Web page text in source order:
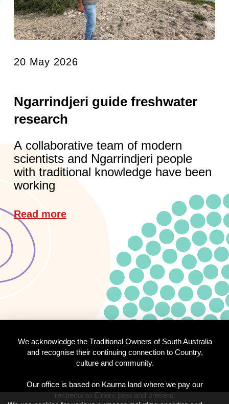
20 May 2026
Ngarrindjeri guide freshwater
research
A collaborative team of modern
scientists and Ngarrindjeri people
with traditional knowledge have been
working
Read more
We acknowledge the Traditional Owners of South Australia
and recognise their continuing connection to Country,
culture and community.
Our office is based on Kaurna land where we pay our
respects to Elders past and present.